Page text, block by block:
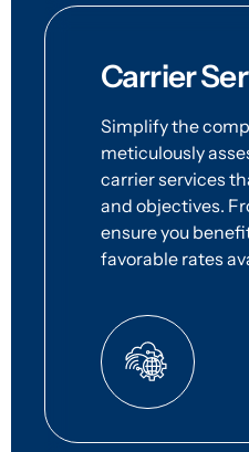
Carrier
Simplify the
meticulously
carrier services
and objectives.
ensure you
favorable rates